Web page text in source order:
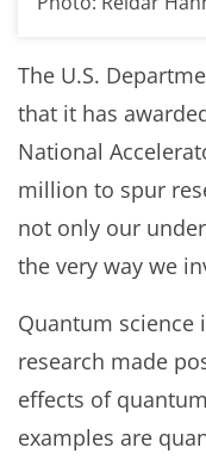
The U.S.
that it has
National
million to spur
not only our
the very way we
Quantum science
research made
effects of
examples are